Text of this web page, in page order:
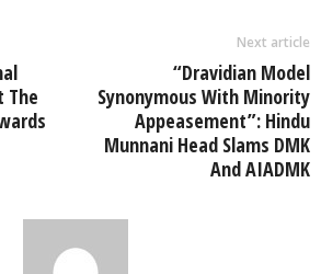
The
Next article
“Dravidian Model
Synonymous With Minority
Appeasement”: Hindu
Munnani Head Slams DMK
And AIADMK